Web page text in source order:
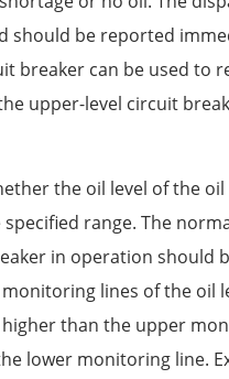
should be reported
breaker can be used to
upper-level circuit
the oil level of the
range. The
in operation should
lines of the oil
than the upper
lower monitoring line.